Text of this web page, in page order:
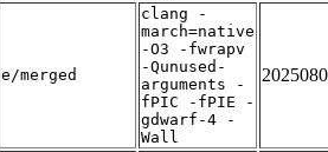
e/merged
clang -
march=native
-O3 -fwrapv
-Qunused-
arguments -
fPIC -fPIE -
gdwarf-4 -
Wall